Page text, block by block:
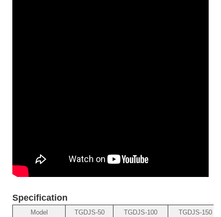
Specification
Model TGDJS-50 TGDJS-100
TGDJS-150